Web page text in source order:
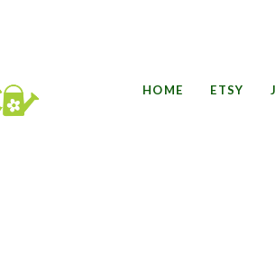
HOME ETSY